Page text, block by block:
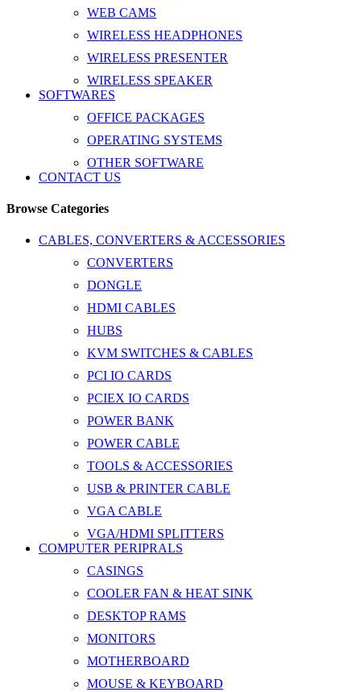
WEB CAMS
WIRELESS HEADPHONES
WIRELESS PRESENTER
WIRELESS SPEAKER
SOFTWARES
OFFICE PACKAGES
OPERATING SYSTEMS
OTHER SOFTWARE
CONTACT US
Browse Categories
CABLES, CONVERTERS & ACCESSORIES
CONVERTERS
DONGLE
HDMI CABLES
HUBS
KVM SWITCHES & CABLES
PCI IO CARDS
PCIEX IO CARDS
POWER BANK
POWER CABLE
TOOLS & ACCESSORIES
USB & PRINTER CABLE
VGA CABLE
VGA/HDMI SPLITTERS
COMPUTER PERIPRALS
CASINGS
COOLER FAN & HEAT SINK
DESKTOP RAMS
MONITORS
MOTHERBOARD
MOUSE & KEYBOARD